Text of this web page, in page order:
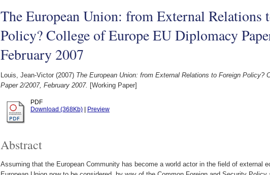
The European Union: from External Relations
Policy? College of Europe EU Diplomacy
February 2007
Louis, Jean-Victor (2007) The European Union: from External Relations to Foreign Policy?
Paper 2/2007, February 2007. [Working Paper]
PDF
Download (368Kb)
Preview
Abstract
Assuming that the European Community has become a world actor in the field of external